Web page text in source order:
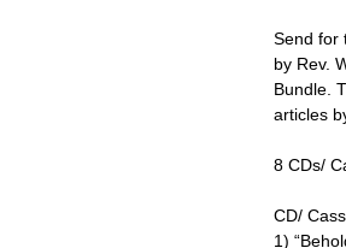
Send for
by Rev.
Bundle.
articles
8 CDs/
CD/
1)